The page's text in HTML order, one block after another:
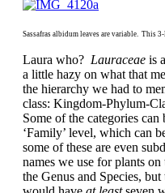
Sassafras albidum leaves are variable. This
Laura who? Lauraceae is
a little hazy on what that
the hierarchy we had to
class: Kingdom-Phylum-
Some of the categories
‘Family’ level, which can
some of these are even
names we use for plants
the Genus and Species,